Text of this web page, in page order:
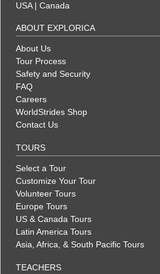
USA| Canada
ABOUT EXPLORICA
About Us
Tour Process
Safety and Security
FAQ
Careers
WorldStrides Shop
Contact Us
TOURS
Select a Tour
Customize Your Tour
Volunteer Tours
Europe Tours
US & Canada Tours
Latin America Tours
Asia, Africa, & South Pacific Tours
TEACHERS